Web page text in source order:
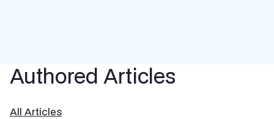
Authored Articles
All Articles